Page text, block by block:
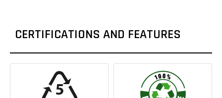
CERTIFICATIONS AND FEATURES